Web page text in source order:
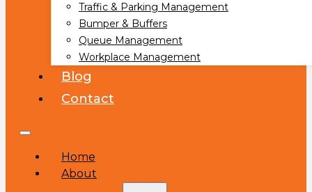
Traffic & Parking Management
Bumper & Buffers
Queue Management
Workplace Management
Blog
Contact
Home
About